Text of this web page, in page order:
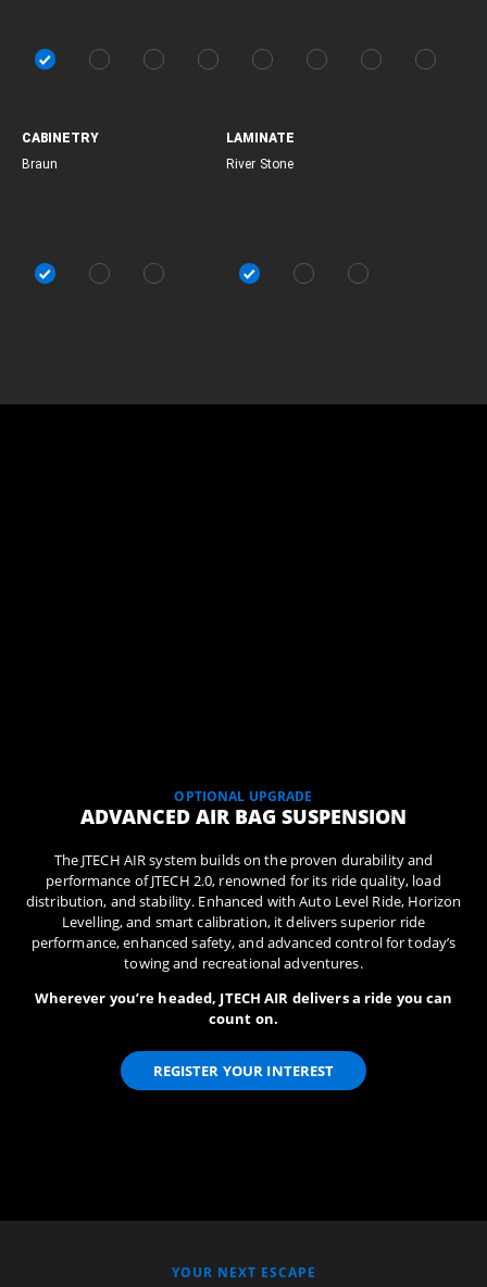
CABINETRY
Braun
LAMINATE
River Stone
OPTIONAL UPGRADE
ADVANCED AIR BAG SUSPENSION
The JTECH AIR system builds on the proven durability and
performance of JTECH 2.0, renowned for its ride quality, load
distribution, and stability. Enhanced with Auto Level Ride, Horizon
Levelling, and smart calibration, it delivers superior ride
performance, enhanced safety, and advanced control for today’s
towing and recreational adventures.
Wherever you’re headed, JTECH AIR delivers a ride you can
count on.
REGISTER YOUR INTEREST
YOUR NEXT ESCAPE